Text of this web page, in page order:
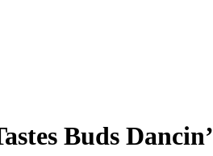
Buds Dancin’